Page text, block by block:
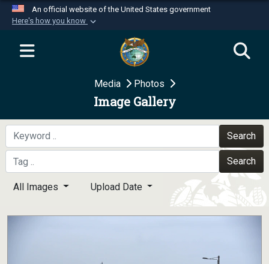
An official website of the United States government
Here's how you know
Official websites use .mil
website belongs to an official U.S.
Department of Defense organization in the United
Secure .mil websites use HTTPS
A
means you’ve safely
connected to the .mil website. Share sensitive
information only on official, secure websites.
Media Photos
Image Gallery
Search
Search
All Images Upload Date